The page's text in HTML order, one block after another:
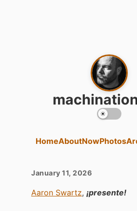
HomeAboutNowPhotos
January 11, 2026
Aaron Swartz, ¡presente!